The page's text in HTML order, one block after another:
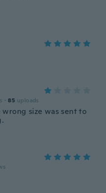
· 85 uploads
wrong size was sent to